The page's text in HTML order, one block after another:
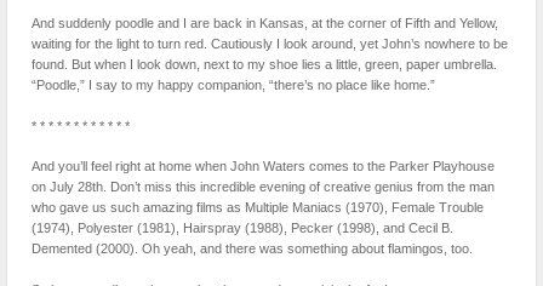
And suddenly poodle and I are back in Kansas, at the corner of Fifth and Yellow,
waiting for the light to turn red. Cautiously I look around, yet John’s nowhere to be
found. But when I look down, next to my shoe lies a little, green, paper umbrella.
“Poodle,” I say to my happy companion, “there’s no place like home.”
* * * * * * * * * * * *
And you’ll feel right at home when John Waters comes to the Parker Playhouse
on July 28th. Don’t miss this incredible evening of creative genius from the man
who gave us such amazing films as Multiple Maniacs (1970), Female Trouble
(1974), Polyester (1981), Hairspray (1988), Pecker (1998), and Cecil B.
Demented (2000). Oh yeah, and there was something about flamingos, too.